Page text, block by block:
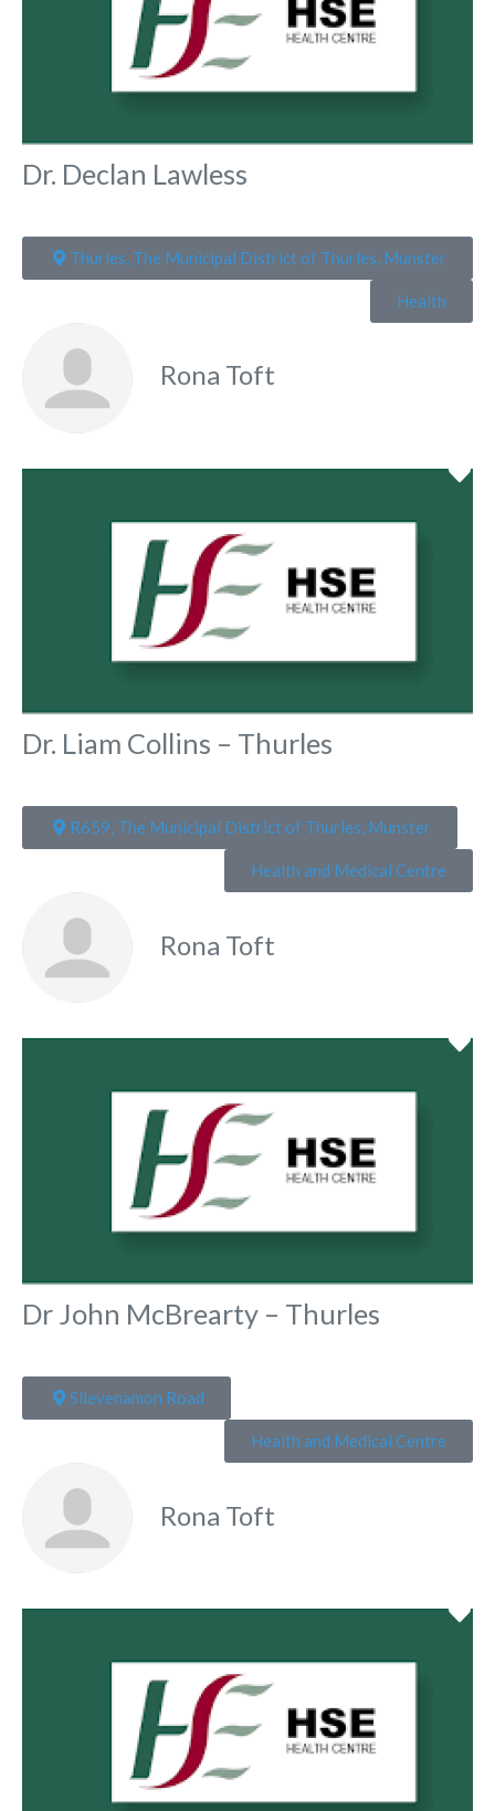
Dr. Declan Lawless
Thurles, The Municipal District of Thurles, Munster
Health
Rona Toft
Dr. Liam Collins – Thurles
R659, The Municipal District of Thurles, Munster
Health and Medical Centre
Rona Toft
Dr John McBrearty – Thurles
Slievenamon Road
Health and Medical Centre
Rona Toft